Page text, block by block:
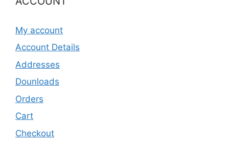
My account
Account Details
Addresses
Dounloads
Orders
Cart
Checkout